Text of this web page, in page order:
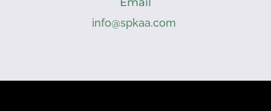
info@spkaa.com